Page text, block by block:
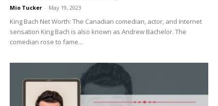
Mio Tucker - May 19, 2023
King Bach Net Worth: The Canadian comedian, actor, and Internet
sensation King Bach is also known as Andrew Bachelor. The
comedian rose to fame...